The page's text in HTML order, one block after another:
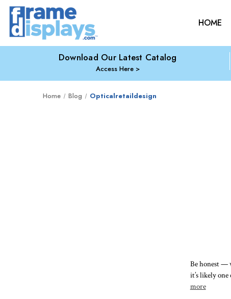
HOME
Download Our Latest Catalog
Access Here
Home Blog Opticalretaildesign
Be honest —
it’s likely
more